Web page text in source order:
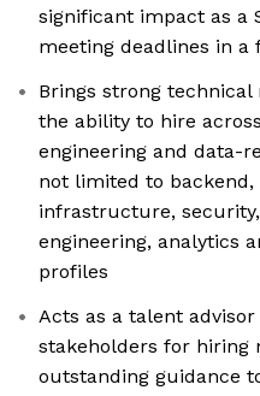
significant impact as a
meeting deadlines in
Brings strong
the ability to hire
engineering and data-
not limited to
infrastructure,
engineering, analytics
profiles
Acts as a talent
stakeholders for hiring
outstanding guidance